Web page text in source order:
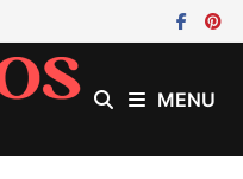
MENU